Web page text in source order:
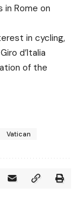
Rome on
in cycling,
d’Italia
of the
Vatican